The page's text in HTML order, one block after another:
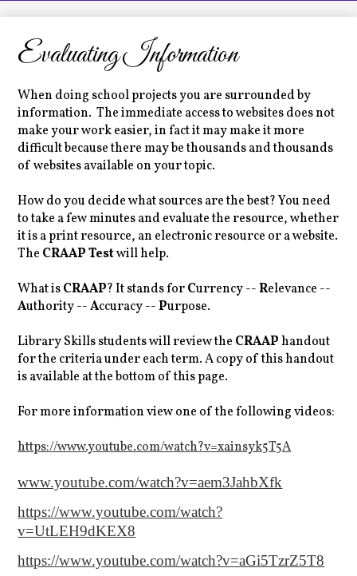
LCHS News
Employment
Home
Evaluating Information
When doing school projects you are surrounded by
information. The immediate access to websites does not
make your work easier, in fact it may make it more
difficult because there may be thousands and thousands
of websites available on your topic.
How do you decide what sources are the best? You need
to take a few minutes and evaluate the resource, whether
it is a print resource, an electronic resource or a website.
The CRAAP Testwill help.
What isCRAAP? It stands forCurrency --Relevance --
Authority --Accuracy --Purpose.
Library Skills students will review the CRAAPhandout
for the criteria under each term. A copy of this handout
is available at the bottom of this page.
For more information view one of the following videos:
https://www.youtube.com/watch?v=xainsyk5T5A
www.youtube.com/watch?v=aem3JahbXfk
https://www.youtube.com/watch?
v=UtLEH9dKEX8
https://www.youtube.com/watch?v=aGi5TzrZ5T8